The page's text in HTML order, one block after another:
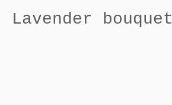
Lavender bouquet